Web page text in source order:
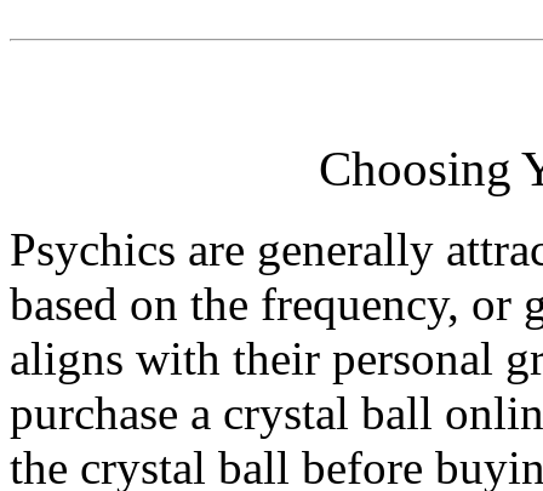
Choosing
Psychics are generally
based on the frequency,
aligns with their personal
purchase a crystal ball
the crystal ball before